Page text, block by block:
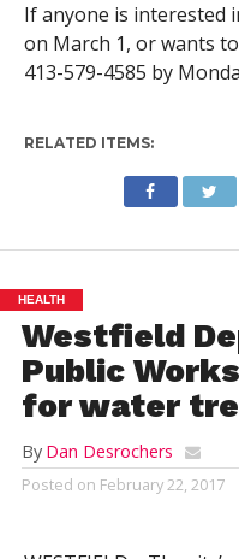
If anyone is interested
on March 1, or wants
413-579-4585 by
RELATED ITEMS:
HEALTH
Westfield
Public
for water
By Dan Desrochers
Posted on February 22, 2017